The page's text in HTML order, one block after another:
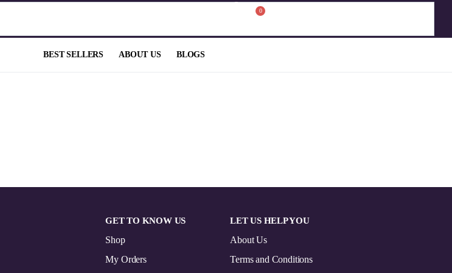
0
BEST SELLERS ABOUT US BLOGS
GET TO KNOW US
Shop
My Orders
LET US HELP YOU
About Us
Terms and Conditions